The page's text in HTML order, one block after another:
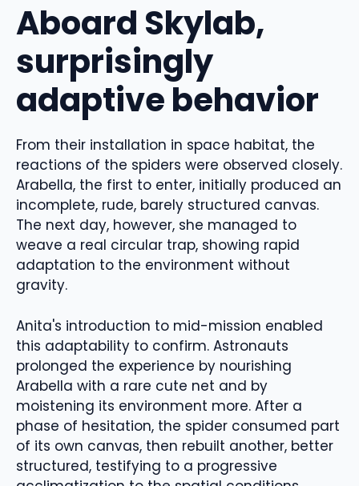
Aboard Skylab,
surprisingly
adaptive behavior
From their installation in space habitat, the
reactions of the spiders were observed closely.
Arabella, the first to enter, initially produced an
incomplete, rude, barely structured canvas.
The next day, however, she managed to
weave a real circular trap, showing rapid
adaptation to the environment without
gravity.
Anita's introduction to mid-mission enabled
this adaptability to confirm. Astronauts
prolonged the experience by nourishing
Arabella with a rare cute net and by
moistening its environment more. After a
phase of hesitation, the spider consumed part
of its own canvas, then rebuilt another, better
structured, testifying to a progressive